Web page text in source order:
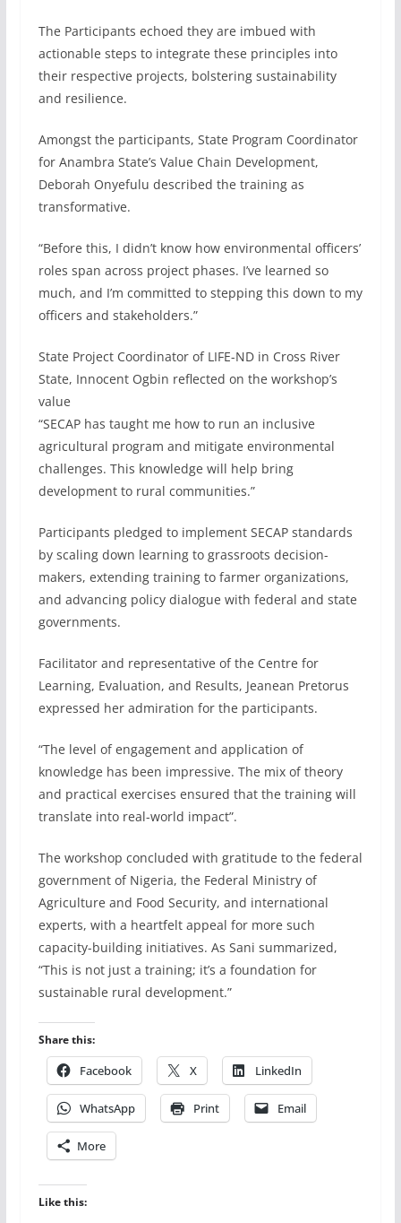
The Participants echoed they are imbued with
actionable steps to integrate these principles into
their respective projects, bolstering sustainability
and resilience.
Amongst the participants, State Program Coordinator
for Anambra State’s Value Chain Development,
Deborah Onyefulu described the training as
transformative.
“Before this, I didn’t know how environmental officers’
roles span across project phases. I’ve learned so
much, and I’m committed to stepping this down to my
officers and stakeholders.”
State Project Coordinator of LIFE-ND in Cross River
State, Innocent Ogbin reflected on the workshop’s
value
“SECAP has taught me how to run an inclusive
agricultural program and mitigate environmental
challenges. This knowledge will help bring
development to rural communities.”
Participants pledged to implement SECAP standards
by scaling down learning to grassroots decision-
makers, extending training to farmer organizations,
and advancing policy dialogue with federal and state
governments.
Facilitator and representative of the Centre for
Learning, Evaluation, and Results, Jeanean Pretorus
expressed her admiration for the participants.
“The level of engagement and application of
knowledge has been impressive. The mix of theory
and practical exercises ensured that the training will
translate into real-world impact”.
The workshop concluded with gratitude to the federal
government of Nigeria, the Federal Ministry of
Agriculture and Food Security, and international
experts, with a heartfelt appeal for more such
capacity-building initiatives. As Sani summarized,
“This is not just a training; it’s a foundation for
sustainable rural development.”
Share this:
Facebook X LinkedIn
WhatsApp Print Email
More
Like this: